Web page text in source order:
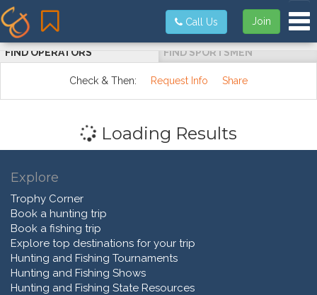
Join
Call Us
FIND OPERATORS FIND SPORTSMEN
Check & Then: Request Info Share
Loading Results
Explore
Trophy Corner
Book a hunting trip
Book a fishing trip
Explore top destinations for your trip
Hunting and Fishing Tournaments
Hunting and Fishing Shows
Hunting and Fishing State Resources